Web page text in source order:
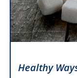
Healthy